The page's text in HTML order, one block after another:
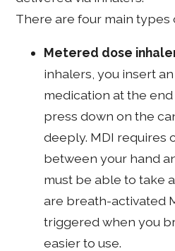
There are four main types
Metered dose
inhalers, you insert
medication at the end
press down on the
deeply. MDI requires
between your hand
must be able to take
are breath-activated
triggered when you
easier to use.